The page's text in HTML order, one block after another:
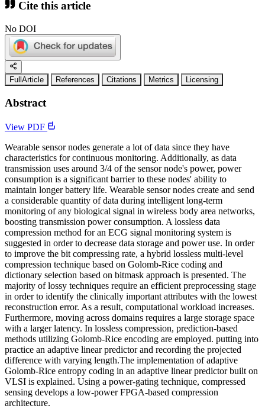
Cite this article
No DOI
FullArticle References Citations Metrics Licensing
Abstract
View PDF
Wearable sensor nodes generate a lot of data since they have
characteristics for continuous monitoring. Additionally, as data
transmission uses around 3/4 of the sensor node's power, power
consumption is a significant barrier to these nodes' ability to
maintain longer battery life. Wearable sensor nodes create and send
a considerable quantity of data during intelligent long-term
monitoring of any biological signal in wireless body area networks,
boosting transmission power consumption. A lossless data
compression method for an ECG signal monitoring system is
suggested in order to decrease data storage and power use. In order
to improve the bit compressing rate, a hybrid lossless multi-level
compression technique based on Golomb-Rice coding and
dictionary selection based on bitmask approach is presented. The
majority of lossy techniques require an efficient preprocessing stage
in order to identify the clinically important attributes with the lowest
reconstruction error. As a result, computational workload increases.
Furthermore, moving across domains requires a large storage space
with a larger latency. In lossless compression, prediction-based
methods utilizing Golomb-Rice encoding are employed. putting into
practice an adaptive linear predictor and recording the projected
difference with varying length.The implementation of adaptive
Golomb-Rice entropy coding in an adaptive linear predictor built on
VLSI is explained. Using a power-gating technique, compressed
sensing develops a low-power FPGA-based compression
architecture.